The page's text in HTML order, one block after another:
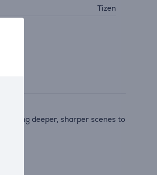
Tizen
deeper, sharper scenes to